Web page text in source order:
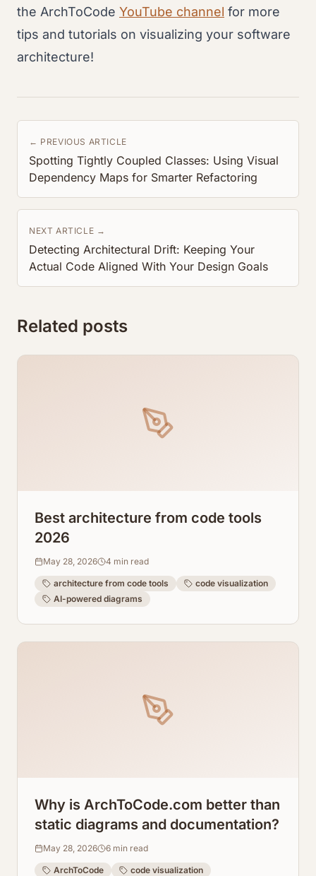
the ArchToCode YouTube channel for more
tips and tutorials on visualizing your software
architecture!
← PREVIOUS ARTICLE
Spotting Tightly Coupled Classes: Using Visual
Dependency Maps for Smarter Refactoring
NEXT ARTICLE →
Detecting Architectural Drift: Keeping Your
Actual Code Aligned With Your Design Goals
Related posts
Best architecture from code tools
2026
May 28, 2026 4 min read
architecture from code tools
code visualization
AI-powered diagrams
Why is ArchToCode.com better than
static diagrams and documentation?
May 28, 2026 6 min read
ArchToCode
code visualization